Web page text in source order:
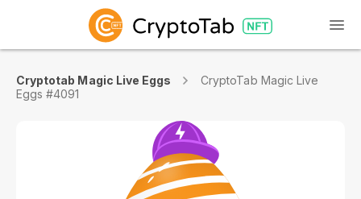
Cryptotab Magic Live Eggs
CryptoTab Magic Live
Eggs #4091